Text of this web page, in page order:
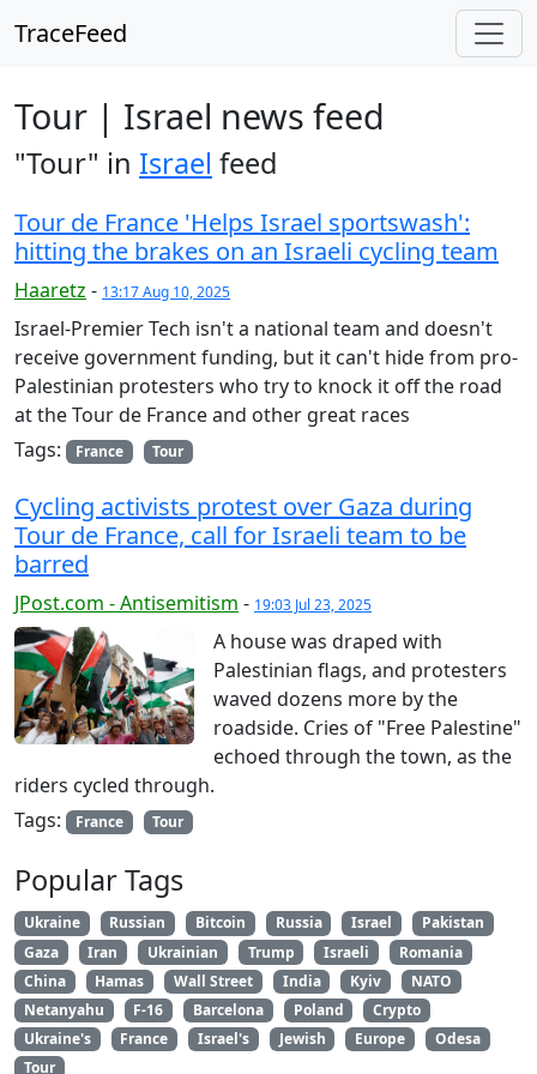
TraceFeed
Tour | Israel news feed
"Tour" in Israel feed
Tour de France 'Helps Israel sportswash':
hitting the brakes on an Israeli cycling team
Haaretz - 13:17 Aug 10, 2025
Israel-Premier Tech isn't a national team and doesn't
receive government funding, but it can't hide from pro-
Palestinian protesters who try to knock it off the road
at the Tour de France and other great races
Tags:
France Tour
Cycling activists protest over Gaza during
Tour de France, call for Israeli team to be
barred
JPost.com - Antisemitism - 19:03 Jul 23, 2025
A house was draped with
Palestinian flags, and protesters
waved dozens more by the
roadside. Cries of "Free Palestine"
echoed through the town, as the
riders cycled through.
Tags:
France Tour
Popular Tags
Ukraine Russian Bitcoin Russia Israel
Pakistan
Gaza
Iran Ukrainian Trump Israeli
Romania
China
Hamas Wall Street India Kyiv
NATO
Netanyahu
F-16 Barcelona Poland
Crypto
Ukraine's
France Israel's Jewish Europe
Odesa
Tour